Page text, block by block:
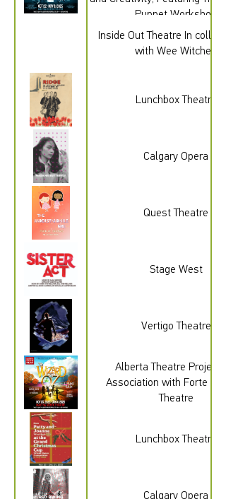
Puppet Workshop
Inside Out Theatre In
with Wee Witches
Lunchbox Theatre
Calgary Opera
Quest Theatre
Stage West
Vertigo Theatre
Alberta Theatre Projects
Association with Forte
Theatre
Lunchbox Theatre
Calgary Opera